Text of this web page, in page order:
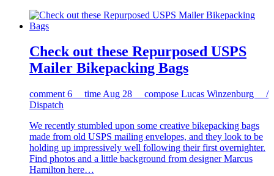
Check out these Repurposed USPS
Mailer Bikepacking Bags
comment 6 time Aug 28 compose Lucas Winzenburg /
Dispatch
We recently stumbled upon some creative bikepacking bags
made from old USPS mailing envelopes, and they look to be
holding up impressively well following their first overnighter.
Find photos and a little background from designer Marcus
Hamilton here…